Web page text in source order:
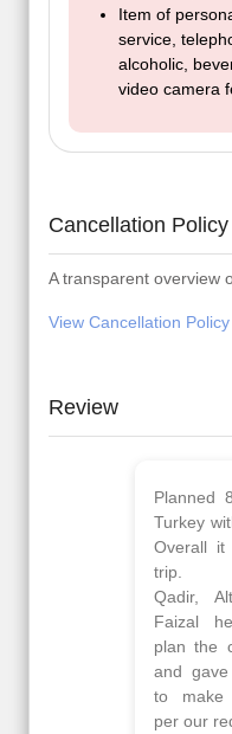
Item of
service,
alcoholic,
video camera
Cancellation Policy
A transparent overview
View Cancellation Policy
Review
Planned 8days trip
Turkey with Viz
Overall it was a
Qadir, Altamash
Faizal helped us
plan the complete
and gave us
to make booking
per our requirements.